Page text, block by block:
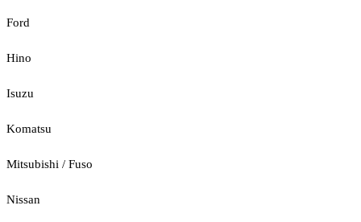
Ford
Hino
Isuzu
Komatsu
Mitsubishi / Fuso
Nissan